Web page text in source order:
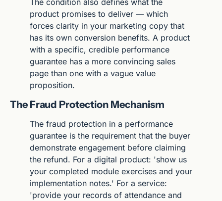
product promises to deliver — which
forces clarity in your marketing copy that
has its own conversion benefits. A product
with a specific, credible performance
guarantee has a more convincing sales
page than one with a vague value
proposition.
The Fraud Protection Mechanism
The fraud protection in a performance
guarantee is the requirement that the buyer
demonstrate engagement before claiming
the refund. For a digital product: 'show us
your completed module exercises and your
implementation notes.' For a service:
'provide your records of attendance and